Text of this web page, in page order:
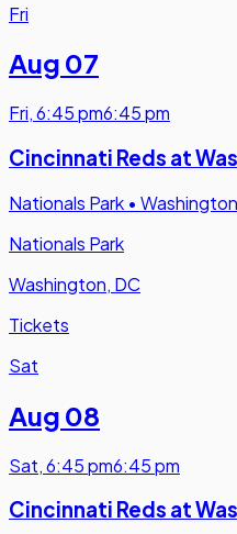
Fri
Aug 07
Fri,6:45 pm6:45 pm
Cincinnati Reds at
Nationals Park •
Nationals Park
Washington, DC
Tickets
Sat
Aug 08
Sat,6:45 pm6:45 pm
Cincinnati Reds at